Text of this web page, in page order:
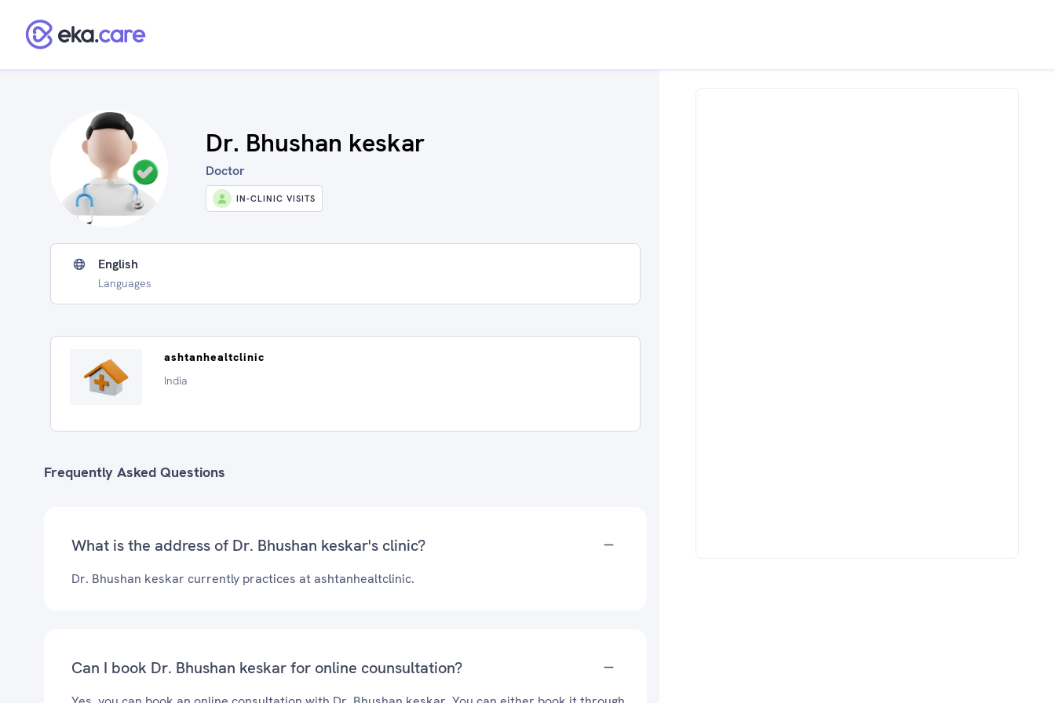
Dr. Bhushan keskar
Doctor
IN-CLINIC VISITS
English
Languages
ashtanhealtclinic
India
Frequently Asked Questions
What is the address of Dr. Bhushan keskar's clinic?
Dr. Bhushan keskar currently practices at ashtanhealtclinic.
Can I book Dr. Bhushan keskar for online counsultation?